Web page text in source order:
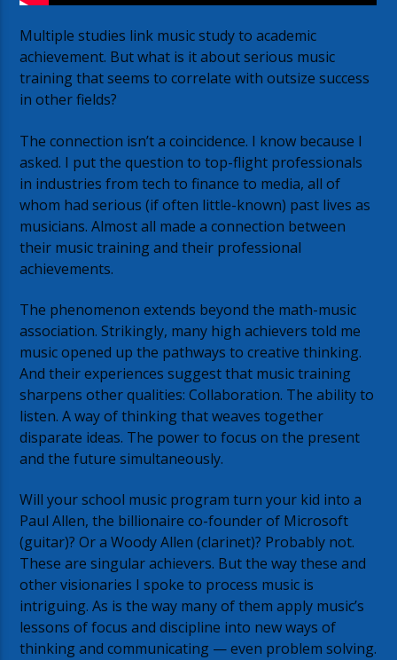
Multiple studies link music study to academic
achievement. But what is it about serious music
training that seems to correlate with outsize success
in other fields?
The connection isn’t a coincidence. I know because I
asked. I put the question to top-flight professionals
in industries from tech to finance to media, all of
whom had serious (if often little-known) past lives as
musicians. Almost all made a connection between
their music training and their professional
achievements.
The phenomenon extends beyond the math-music
association. Strikingly, many high achievers told me
music opened up the pathways to creative thinking.
And their experiences suggest that music training
sharpens other qualities: Collaboration. The ability to
listen. A way of thinking that weaves together
disparate ideas. The power to focus on the present
and the future simultaneously.
Will your school music program turn your kid into a
Paul Allen, the billionaire co-founder of Microsoft
(guitar)? Or a Woody Allen (clarinet)? Probably not.
These are singular achievers. But the way these and
other visionaries I spoke to process music is
intriguing. As is the way many of them apply music’s
lessons of focus and discipline into new ways of
thinking and communicating — even problem solving.